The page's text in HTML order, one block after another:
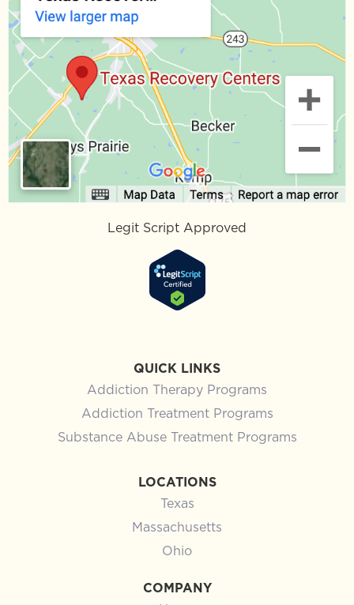
Legit Script Approved
QUICK LINKS
Addiction Therapy Programs
Addiction Treatment Programs
Substance Abuse Treatment Programs
LOCATIONS
Texas
Massachusetts
Ohio
COMPANY